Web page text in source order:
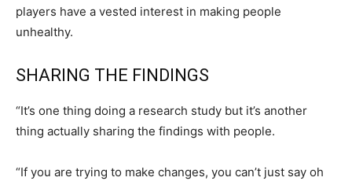
players have a vested interest in making people
unhealthy.
SHARING THE FINDINGS
“It’s one thing doing a research study but it’s another
thing actually sharing the findings with people.
“If you are trying to make changes, you can’t just say oh